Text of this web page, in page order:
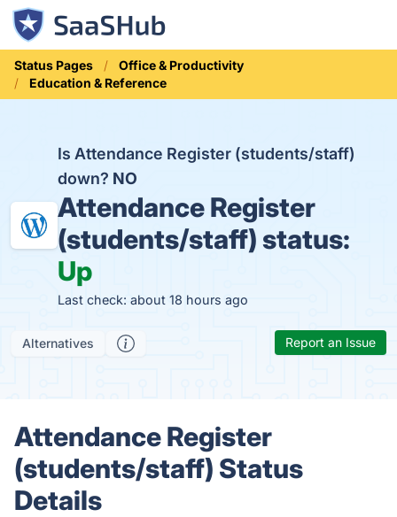
Status Pages
Office & Productivity
Education & Reference
Is Attendance Register (students/staff)
down? NO
Attendance Register
(students/staff) status:
Up
Last check: about 18 hours ago
Alternatives Report an Issue
Attendance Register
(students/staff) Status
Details